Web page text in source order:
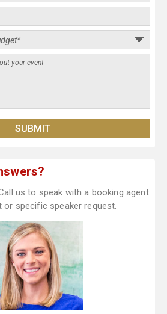
us to speak with a booking agent
specific speaker request.